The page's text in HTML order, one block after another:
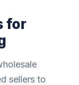
for
sellers to